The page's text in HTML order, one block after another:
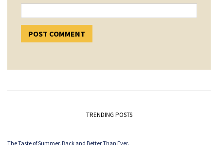
TRENDING POSTS
The Taste of Summer. Back and Better Than Ever.